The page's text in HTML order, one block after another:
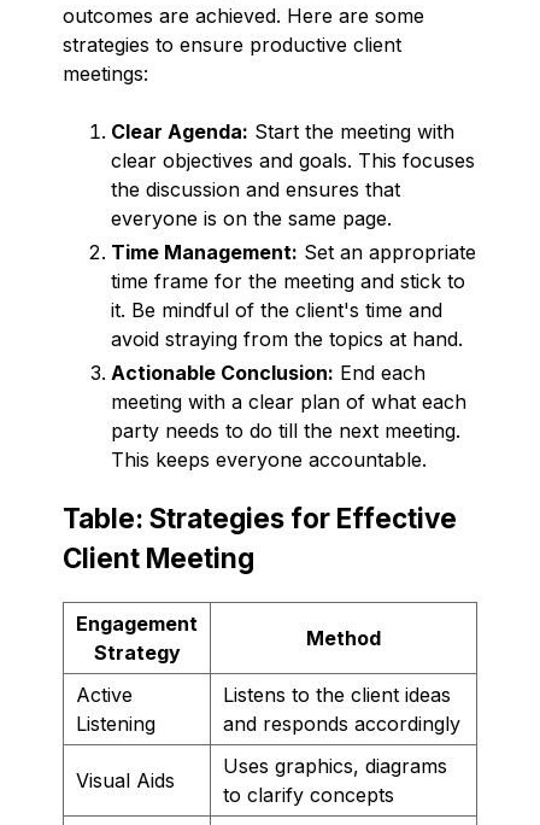
outcomes are achieved. Here are some
strategies to ensure productive client
meetings:
Clear Agenda: Start the meeting with
clear objectives and goals. This focuses
the discussion and ensures that
everyone is on the same page.
Time Management: Set an appropriate
time frame for the meeting and stick to
it. Be mindful of the client's time and
avoid straying from the topics at hand.
Actionable Conclusion: End each
meeting with a clear plan of what each
party needs to do till the next meeting.
This keeps everyone accountable.
Table: Strategies for Effective
Client Meeting
Engagement
Strategy
Method
Active
Listening
Listens to the client ideas
and responds accordingly
Visual Aids
Uses graphics, diagrams
to clarify concepts